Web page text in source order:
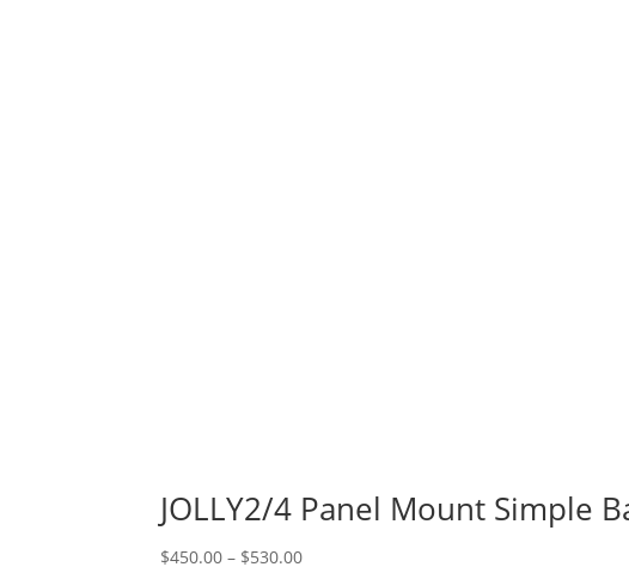
JOLLY2/4 Panel Mount Simple
$450.00 – $530.00Price